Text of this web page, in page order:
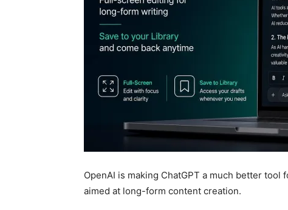
OpenAI is making ChatGPT a much better
aimed at long-form content creation.